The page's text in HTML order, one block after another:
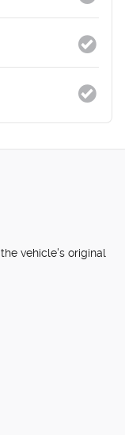
vehicle's original